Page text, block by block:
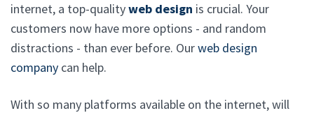
internet, a top-qualityweb design is crucial. Your
customers now have more options - and random
distractions - than ever before. Ourweb design
company can help.
With so many platforms available on the internet, will